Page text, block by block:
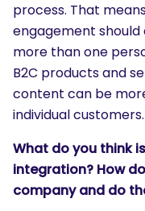
process. That
engagement
more than one
B2C products and
content can be
individual customers.
What do you think
integration? How
company and do